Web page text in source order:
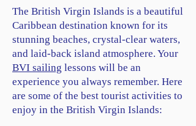
The British Virgin Islands is a beautiful
Caribbean destination known for its
stunning beaches, crystal-clear waters,
and laid-back island atmosphere. Your
BVI sailing lessons will be an
experience you always remember. Here
are some of the best tourist activities to
enjoy in the British Virgin Islands: